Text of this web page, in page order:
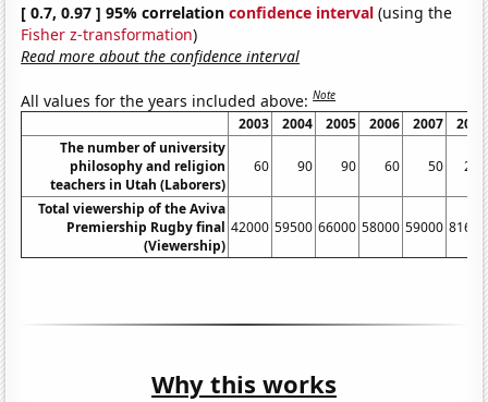
[ 0.7, 0.97 ] 95% correlationconfidence interval (using the
Fisher z-transformation)
Read more about the confidence interval
All values for the years included above:Note
2003 2004 2005 2006 2007
2008
The number of university
philosophy and religion
teachers in Utah (Laborers)
60 90 90 60 50 200
Total viewership of the Aviva
Premiership Rugby final
(Viewership)
42000 59500 66000 58000 59000 81600
Why this works